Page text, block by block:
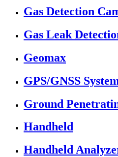
Gas Detection
Gas Leak
Geomax
GPS/GNSS
Ground
Handheld
Handheld